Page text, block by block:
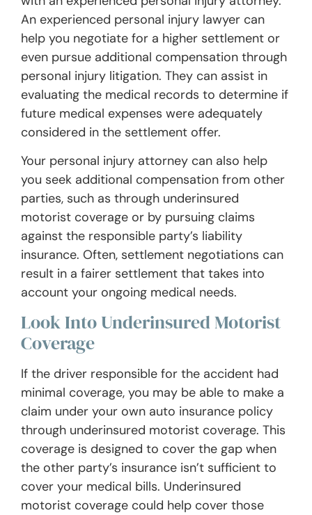
An experienced personal injury lawyer can
help you negotiate for a higher settlement or
even pursue additional compensation through
personal injury litigation. They can assist in
evaluating the medical records to determine if
future medical expenses were adequately
considered in the settlement offer.
Your personal injury attorney can also help
you seek additional compensation from other
parties, such as through underinsured
motorist coverage or by pursuing claims
against the responsible party’s liability
insurance. Often, settlement negotiations can
result in a fairer settlement that takes into
account your ongoing medical needs.
Look Into Underinsured Motorist
Coverage
If the driver responsible for the accident had
minimal coverage, you may be able to make a
claim under your own auto insurance policy
through underinsured motorist coverage. This
coverage is designed to cover the gap when
the other party’s insurance isn’t sufficient to
cover your medical bills. Underinsured
motorist coverage could help cover those